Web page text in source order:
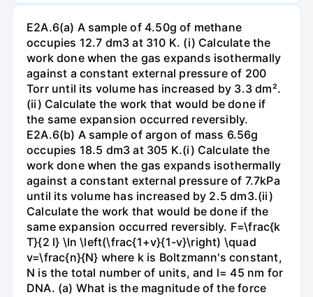
E2A.6(a) A sample of 4.50g of methane
occupies 12.7 dm3 at 310 K. (i) Calculate the
work done when the gas expands isothermally
against a constant external pressure of 200
Torr until its volume has increased by 3.3 dm².
(ii) Calculate the work that would be done if
the same expansion occurred reversibly.
E2A.6(b) A sample of argon of mass 6.56g
occupies 18.5 dm3 at 305 K.(i) Calculate the
work done when the gas expands isothermally
against a constant external pressure of 7.7kPa
until its volume has increased by 2.5 dm3.(ii)
Calculate the work that would be done if the
same expansion occurred reversibly. F=\frac{k
T}{2 l} \ln \left(\frac{1+v}{1-v}\right) \quad
v=\frac{n}{N} where k is Boltzmann's constant,
N is the total number of units, and l= 45 nm for
DNA. (a) What is the magnitude of the force